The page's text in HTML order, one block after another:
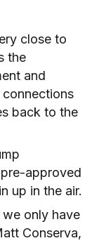
close to
the
and
back to the
approved
up in the air.
only have
Conserva,